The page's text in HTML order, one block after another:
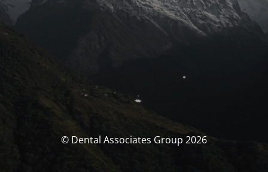
© Dental Associates Group 2026